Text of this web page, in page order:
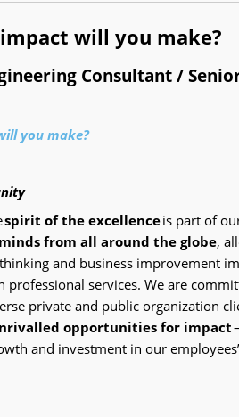
will you make?
Consultant /
you make?
spirit of the excellenceis part of
from all around the globe,
and business improvement
professional services. We are
private and public organization
opportunities for impact
and investment in our